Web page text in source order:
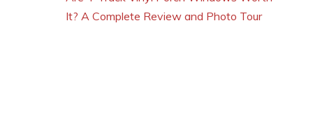
It? A Complete Review and Photo Tour